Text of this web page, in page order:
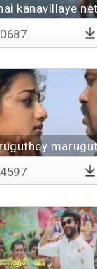
kanavillaye